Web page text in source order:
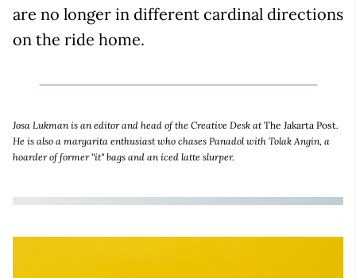
are no longer in different cardinal directions
on the ride home.
Josa Lukman is an editor and head of the Creative Desk atThe Jakarta Post.
He is also a margarita enthusiast who chases Panadol with Tolak Angin, a
hoarder of former "it" bags and an iced latte slurper.